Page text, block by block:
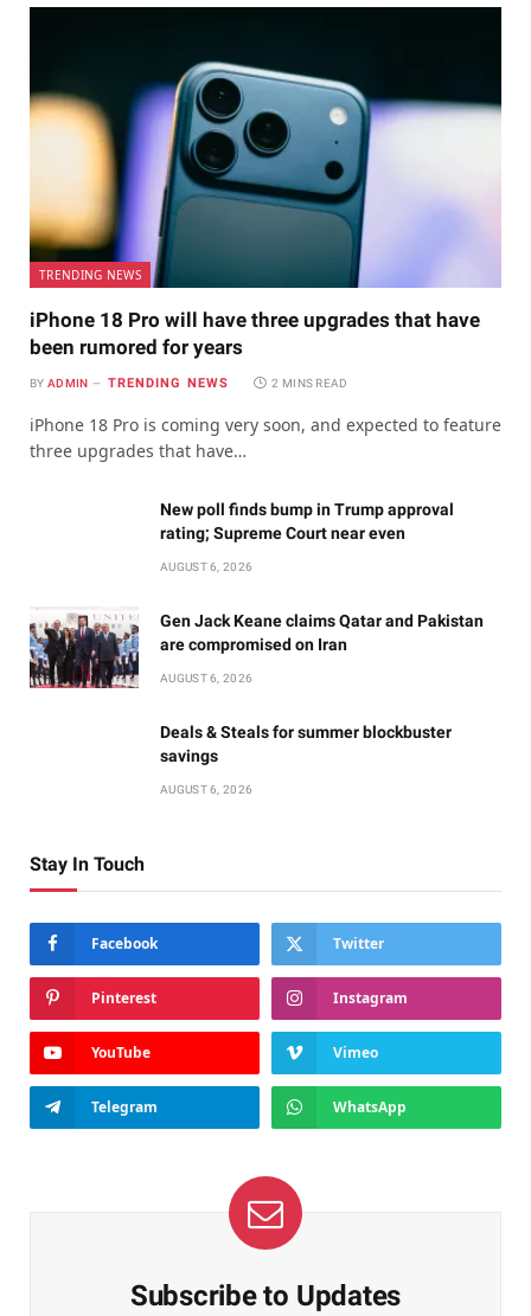
TRENDING NEWS
iPhone 18 Pro will have three upgrades that have
been rumored for years
BY ADMIN TRENDING NEWS 2 MINS READ
iPhone 18 Pro is coming very soon, and expected to feature
three upgrades that have…
New poll finds bump in Trump approval
rating; Supreme Court near even
AUGUST 6, 2026
Gen Jack Keane claims Qatar and Pakistan
are compromised on Iran
AUGUST 6, 2026
Deals & Steals for summer blockbuster
savings
AUGUST 6, 2026
Stay In Touch
Facebook Twitter
Pinterest Instagram
YouTube Vimeo
Telegram WhatsApp
Subscribe to Updates